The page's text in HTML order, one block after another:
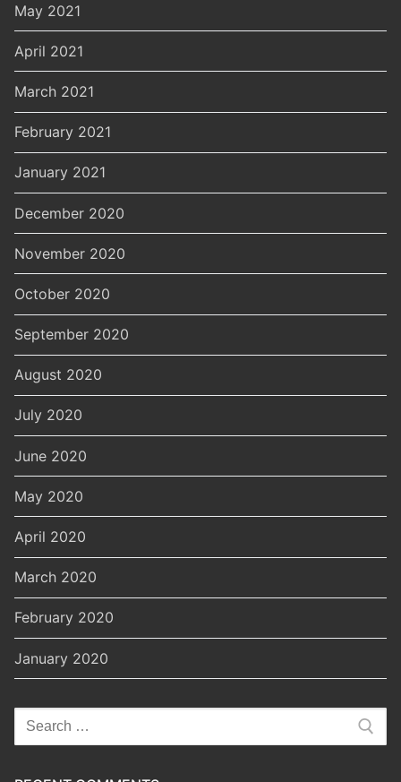
May 2021
April 2021
March 2021
February 2021
January 2021
December 2020
November 2020
October 2020
September 2020
August 2020
July 2020
June 2020
May 2020
April 2020
March 2020
February 2020
January 2020
Search
for: